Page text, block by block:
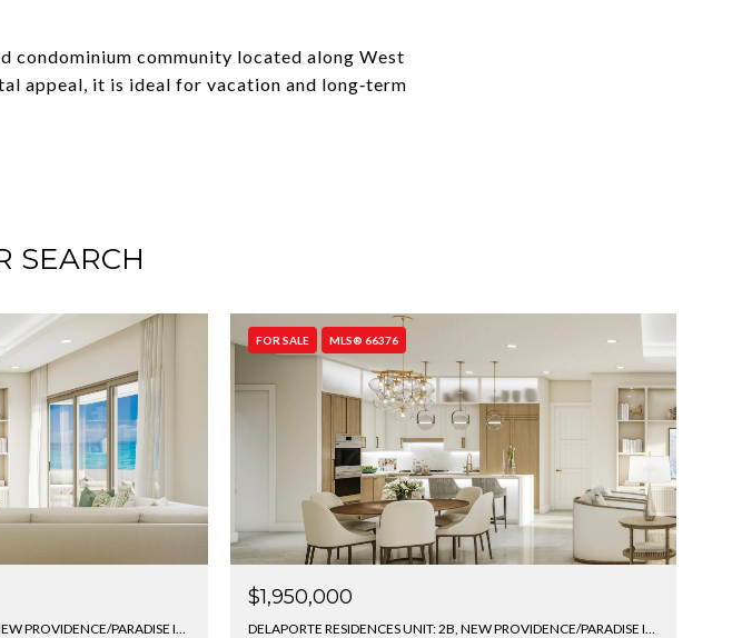
condominium community located along West
appeal, it is ideal for vacation and long‑term
SEARCH
DELAPORTE RESIDENCES UNIT: 3A, NEW PROVIDENCE/PARADISE ISLAND, BAHAMAS
FOR SALE MLS® 66376
$1,950,000
DELAPORTE RESIDENCES UNIT: 2B, NEW PROVIDENCE/PARADISE ISLAND, BAHAMAS